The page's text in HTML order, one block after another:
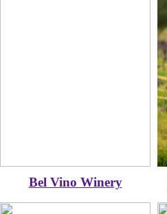
Bel Vino Winery